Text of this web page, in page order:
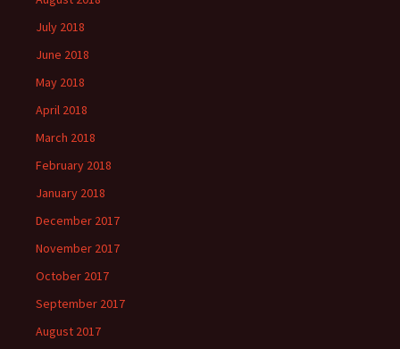
July 2018
June 2018
May 2018
April 2018
March 2018
February 2018
January 2018
December 2017
November 2017
October 2017
September 2017
August 2017